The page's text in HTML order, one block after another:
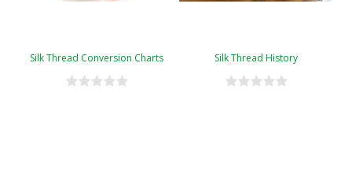
Silk Thread Conversion Charts Silk Thread History